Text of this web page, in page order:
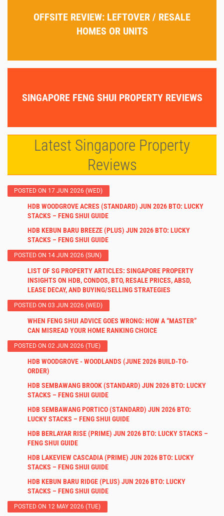
OFFSITE REVIEW: LEFTOVER / RESALE
HOMES OR UNITS
SINGAPORE FENG SHUI PROPERTY REVIEWS
Latest Singapore Property
Reviews
POSTED ON 17 JUN 2026 (WED)
HDB WOODGROVE ACRES (STANDARD) JUN 2026 BTO: LUCKY
STACKS – FENG SHUI GUIDE
HDB KEBUN BARU BREEZE (PLUS) JUN 2026 BTO: LUCKY
STACKS – FENG SHUI GUIDE
POSTED ON 14 JUN 2026 (SUN)
LIST OF SG PROPERTY ARTICLES: SINGAPORE PROPERTY
INSIGHTS ON HDB, CONDOS, BTO, RESALE PRICES, ABSD,
LEASE DECAY, AND BUYING/SELLING STRATEGIES
POSTED ON 03 JUN 2026 (WED)
WHEN FENG SHUI ADVICE GOES WRONG: HOW A “MASTER”
CAN MISREAD YOUR HOME RANKING CHOICE
POSTED ON 02 JUN 2026 (TUE)
HDB WOODGROVE - WOODLANDS (JUNE 2026 BUILD-TO-
ORDER)
HDB SEMBAWANG BROOK (STANDARD) JUN 2026 BTO: LUCKY
STACKS – FENG SHUI GUIDE
HDB SEMBAWANG PORTICO (STANDARD) JUN 2026 BTO:
LUCKY STACKS – FENG SHUI GUIDE
HDB BERLAYAR RISE (PRIME) JUN 2026 BTO: LUCKY STACKS –
FENG SHUI GUIDE
HDB LAKEVIEW CASCADIA (PRIME) JUN 2026 BTO: LUCKY
STACKS – FENG SHUI GUIDE
HDB KEBUN BARU RIDGE (PLUS) JUN 2026 BTO: LUCKY
STACKS – FENG SHUI GUIDE
POSTED ON 12 MAY 2026 (TUE)